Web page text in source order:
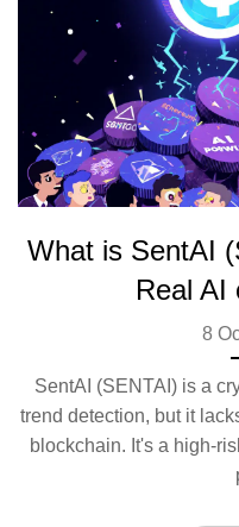
What is SentAI
Real AI
8
SentAI (SENTAI) is a
trend detection, but it
blockchain. It's a high-